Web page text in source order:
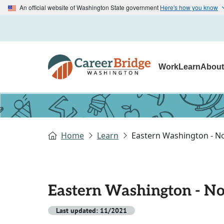
An official website of Washington State government Here's how you know
WorkLearnAbout
Home Learn Eastern Washington -
Eastern Washington -
Last updated: 11/2021